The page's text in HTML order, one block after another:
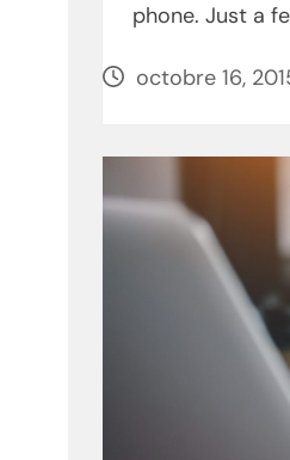
phone. Just a
octobre 16,